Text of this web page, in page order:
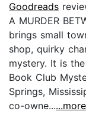
Goodreads
A MURDER
brings small
shop, quirky
mystery. It is
Book Club
Springs,
co-owne......more